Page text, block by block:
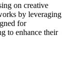
on creative
by leveraging
for
to enhance their